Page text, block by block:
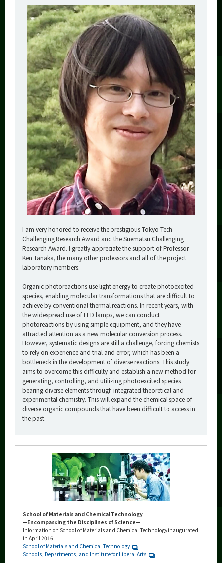
I am very honored to receive the prestigious Tokyo Tech
Challenging Research Award and the Suematsu Challenging
Research Award. I greatly appreciate the support of Professor
Ken Tanaka, the many other professors and all of the project
laboratory members.
Organic photoreactions use light energy to create photoexcited
species, enabling molecular transformations that are difficult to
achieve by conventional thermal reactions. In recent years, with
the widespread use of LED lamps, we can conduct
photoreactions by using simple equipment, and they have
attracted attention as a new molecular conversion process.
However, systematic designs are still a challenge, forcing chemists
to rely on experience and trial and error, which has been a
bottleneck in the development of diverse reactions. This study
aims to overcome this difficulty and establish a new method for
generating, controlling, and utilizing photoexcited species
bearing diverse elements through integrated theoretical and
experimental chemistry. This will expand the chemical space of
diverse organic compounds that have been difficult to access in
the past.
School of Materials and Chemical Technology
—Encompassing the Disciplines of Science—
Information on School of Materials and Chemical Technology inaugurated
in April 2016
School of Materials and Chemical Technology
Schools, Departments, and Institute for Liberal Arts